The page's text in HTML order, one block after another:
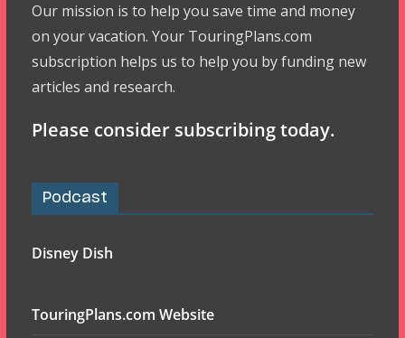
Our mission is to help you save time and money
on your vacation. Your TouringPlans.com
subscription helps us to help you by funding new
articles and research.
Please consider subscribing today.
Podcast
Disney Dish
TouringPlans.com Website